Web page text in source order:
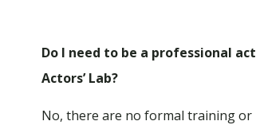
Do I need to be a professional
Actors’ Lab?
No, there are no formal training